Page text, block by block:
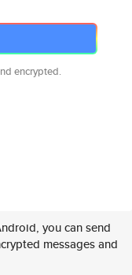
encrypted.
you can send
messages and